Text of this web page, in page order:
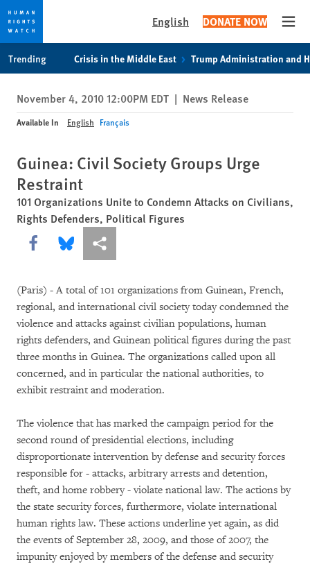
privacy
notice
content
English DONATE NOW
Trending Crisis in the Middle East Trump Administration and
November 4, 2010 12:00PM EDT | News Release
Available In English Français
Guinea: Civil Society Groups Urge
Restraint
101 Organizations Unite to Condemn Attacks on Civilians,
Rights Defenders, Political Figures
Share this via Facebook
Share this via Bluesky
More sharing options
(Paris) - A total of 101 organizations from Guinean, French,
regional, and international civil society today condemned the
violence and attacks against civilian populations, human
rights defenders, and Guinean political figures during the past
three months in Guinea. The organizations called upon all
concerned, and in particular the national authorities, to
exhibit restraint and moderation.
The violence that has marked the campaign period for the
second round of presidential elections, including
disproportionate intervention by defense and security forces
responsible for - attacks, arbitrary arrests and detention,
theft, and home robbery - violate national law. The actions by
the state security forces, furthermore, violate international
human rights law. These actions underline yet again, as did
the events of September 28, 2009, and those of 2007, the
impunity enjoyed by members of the defense and security